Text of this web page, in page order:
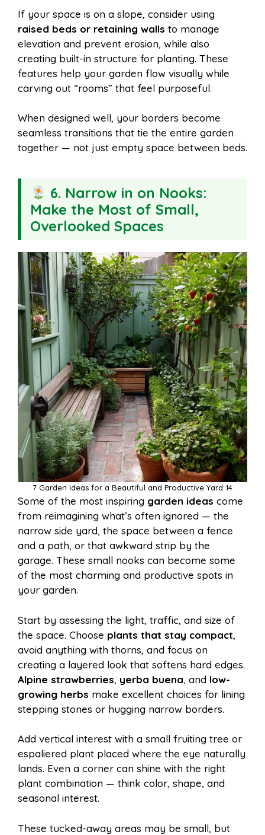
If your space is on a slope, consider using
raised beds or retaining walls to manage
elevation and prevent erosion, while also
creating built-in structure for planting. These
features help your garden flow visually while
carving out “rooms” that feel purposeful.
When designed well, your borders become
seamless transitions that tie the entire garden
together — not just empty space between beds.
6. Narrow in on Nooks:
Make the Most of Small,
Overlooked Spaces
7 Garden Ideas for a Beautiful and Productive Yard 14
Some of the most inspiring garden ideas come
from reimagining what’s often ignored — the
narrow side yard, the space between a fence
and a path, or that awkward strip by the
garage. These small nooks can become some
of the most charming and productive spots in
your garden.
Start by assessing the light, traffic, and size of
the space. Choose plants that stay compact,
avoid anything with thorns, and focus on
creating a layered look that softens hard edges.
Alpine strawberries, yerba buena, and low-
growing herbs make excellent choices for lining
stepping stones or hugging narrow borders.
Add vertical interest with a small fruiting tree or
espaliered plant placed where the eye naturally
lands. Even a corner can shine with the right
plant combination — think color, shape, and
seasonal interest.
These tucked-away areas may be small, but